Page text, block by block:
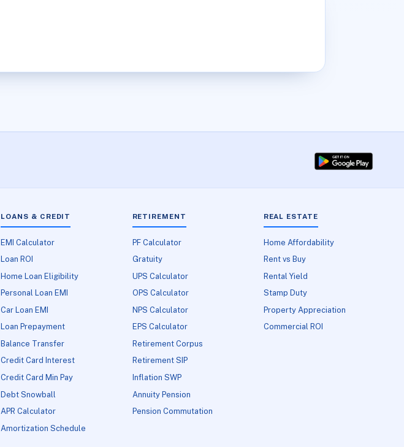
LOANS & CREDIT
EMI Calculator
Loan ROI
Home Loan Eligibility
Personal Loan EMI
Car Loan EMI
Loan Prepayment
Balance Transfer
Credit Card Interest
Credit Card Min Pay
Debt Snowball
APR Calculator
Amortization Schedule
RETIREMENT
PF Calculator
Gratuity
UPS Calculator
OPS Calculator
NPS Calculator
EPS Calculator
Retirement Corpus
Retirement SIP
Inflation SWP
Annuity Pension
Pension Commutation
REAL ESTATE
Home Affordability
Rent vs Buy
Rental Yield
Stamp Duty
Property Appreciation
Commercial ROI